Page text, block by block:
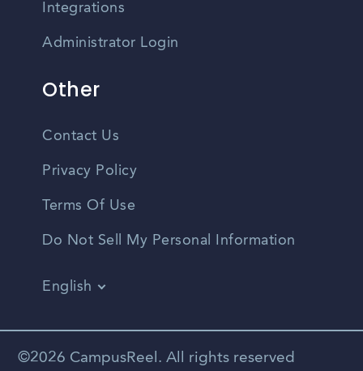
Integrations
Administrator Login
Other
Contact Us
Privacy Policy
Terms Of Use
Do Not Sell My Personal Information
English
Spanish
©2026 CampusReel. All rights reserved